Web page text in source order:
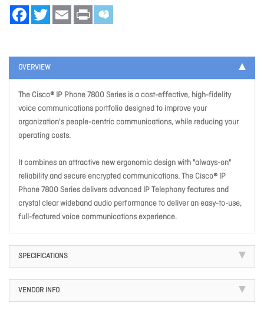
FacebookTwitter Email Print
OVERVIEW
The Cisco® IP Phone 7800 Series is a cost-effective, high-fidelity
voice communications portfolio designed to improve your
organization's people-centric communications, while reducing your
operating costs.
It combines an attractive new ergonomic design with "always-on"
reliability and secure encrypted communications. The Cisco® IP
Phone 7800 Series delivers advanced IP Telephony features and
crystal clear wideband audio performance to deliver an easy-to-use,
full-featured voice communications experience.
SPECIFICATIONS
VENDOR INFO